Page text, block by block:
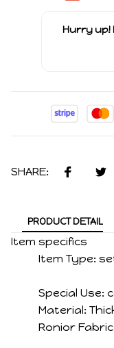
Hurry up!
SHARE:
PRODUCT DETAIL
Item specifics
Item Type:
Special Use:
Material:
Ronior